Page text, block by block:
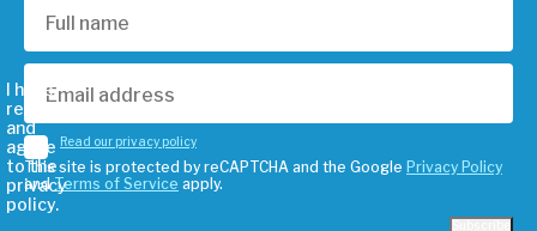
I have
read
and
agree
to the
privacy
policy.
Read our privacy policy
This site is protected by reCAPTCHA and the Google Privacy Policy
andTerms of Service apply.